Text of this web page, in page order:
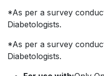
*As per a survey
Diabetologists.
*As per a survey
Diabetologists.